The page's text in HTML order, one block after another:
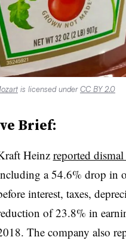
is licensed underCC BY 2.0
Brief:
Heinz reported
a 54.6% drop in
interest, taxes,
of 23.8% in
The company also